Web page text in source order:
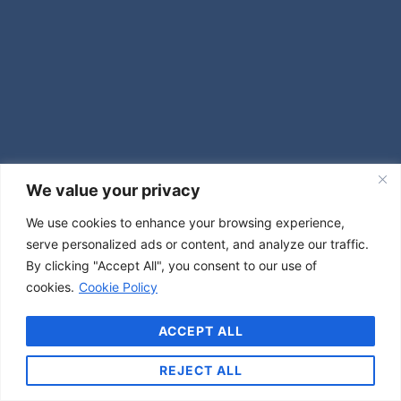
We value your privacy
We use cookies to enhance your browsing experience,
serve personalized ads or content, and analyze our traffic.
By clicking "Accept All", you consent to our use of
cookies. Cookie Policy
REJECT ALL
ACCEPT ALL